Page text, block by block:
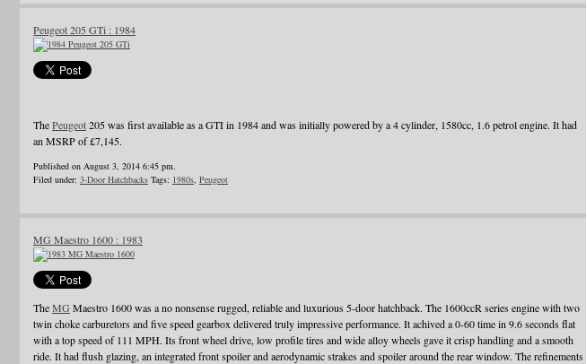
Peugeot 205 GTi : 1984
ThePeugeot205 was first available as a GTI in 1984 and was initially powered by a 4 cylinder, 1580cc, 1.6 petrol engine. It had
an MSRP of £7,145.
Published on August 3, 2014 6:45 pm.
Filed under: 3-Door Hatchbacks Tags: 1980s, Peugeot
MG Maestro 1600 : 1983
TheMG Maestro 1600 was a no nonsense rugged, reliable and luxurious 5-door hatchback. The 1600ccR series engine with two
twin choke carburetors and five speed gearbox delivered truly impressive performance. It achived a 0-60 time in 9.6 seconds flat
with a top speed of 111 MPH. Its front wheel drive, low profile tires and wide alloy wheels gave it crisp handling and a smooth
ride. It had flush glazing, an integrated front spoiler and aerodynamic strakes and spoiler around the rear window. The refinements